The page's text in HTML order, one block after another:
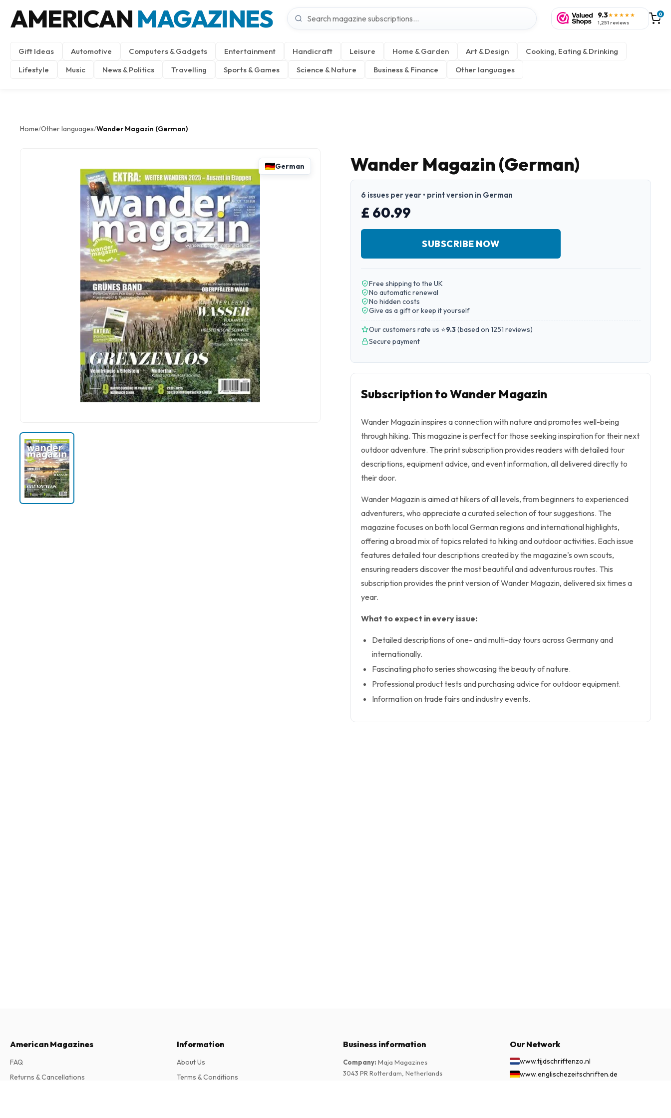
AMERICAN MAGAZINES 9.3★★★★★
1,251 reviews
0
Gift Ideas Automotive Computers & Gadgets Entertainment Handicraft Leisure Home & Garden Art & Design
Cooking, Eating & Drinking
Lifestyle
Music News & Politics Travelling Sports & Games Science & Nature Business & Finance Other languages
Home/Other languages/Wander Magazin (German)
German Wander Magazin (German)
6 issues per year • print version in German
£ 60.99
SUBSCRIBE NOW
Free shipping to the UK
No automatic renewal
No hidden costs
Give as a gift or keep it yourself
Our customers rate us ⭐9.3(based on 1251 reviews)
Secure payment
Subscription to Wander Magazin
Wander Magazin inspires a connection with nature and promotes well-being
through hiking. This magazine is perfect for those seeking inspiration for their next
outdoor adventure. The print subscription provides readers with detailed tour
descriptions, equipment advice, and event information, all delivered directly to
their door.
Wander Magazin is aimed at hikers of all levels, from beginners to experienced
adventurers, who appreciate a curated selection of tour suggestions. The
magazine focuses on both local German regions and international highlights,
offering a broad mix of topics related to hiking and outdoor activities. Each issue
features detailed tour descriptions created by the magazine's own scouts,
ensuring readers discover the most beautiful and adventurous routes. This
subscription provides the print version of Wander Magazin, delivered six times a
year.
What to expect in every issue:
Detailed descriptions of one- and multi-day tours across Germany and
internationally.
Fascinating photo series showcasing the beauty of nature.
Professional product tests and purchasing advice for outdoor equipment.
Information on trade fairs and industry events.
American Magazines
FAQ
Returns & Cancellations
Information
About Us
Terms & Conditions
Business information
Company: Maja Magazines
3043 PR Rotterdam, Netherlands
Our Network
www.tijdschriftenzo.nl
www.englischezeitschriften.de